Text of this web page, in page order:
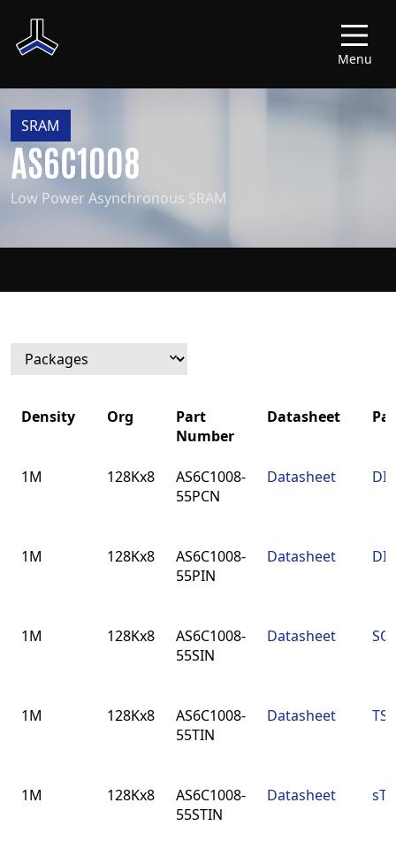
Menu
SRAM
AS6C1008
Low Power Asynchronous SRAM
Density Org
Part
Number
Datasheet
Number
1M 128Kx8
AS6C1008-
55PCN
Datasheet
1M 128Kx8
AS6C1008-
55PIN
Datasheet
1M 128Kx8
AS6C1008-
55SIN
Datasheet
1M 128Kx8
AS6C1008-
55TIN
Datasheet
1M 128Kx8
AS6C1008-
55STIN
Datasheet